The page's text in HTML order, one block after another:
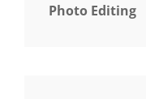
Photo Editing